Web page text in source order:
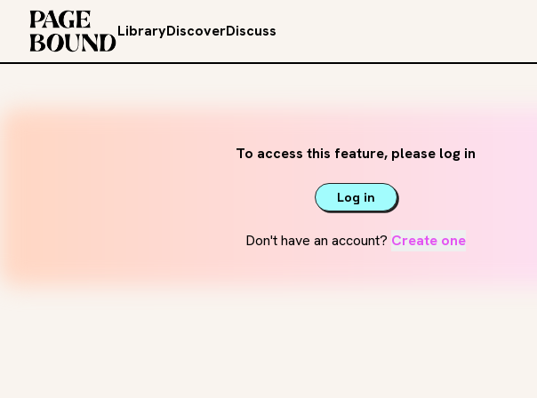
LibraryDiscoverDiscuss
To access this feature, please log in
Log in
Don't have an account? Create one